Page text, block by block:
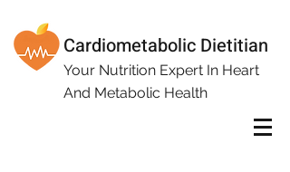
Cardiometabolic Dietitian
Your Nutrition Expert In Heart
And Metabolic Health